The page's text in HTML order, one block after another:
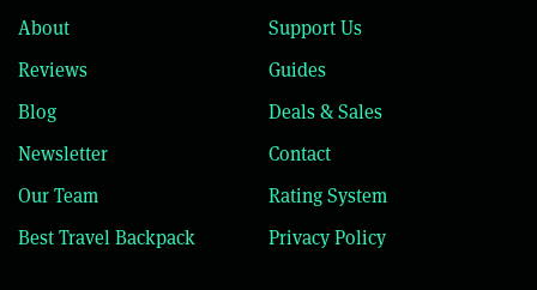
About
Support Us
Reviews
Guides
Blog
Deals & Sales
Newsletter
Contact
Our Team
Rating System
Best Travel Backpack
Privacy Policy